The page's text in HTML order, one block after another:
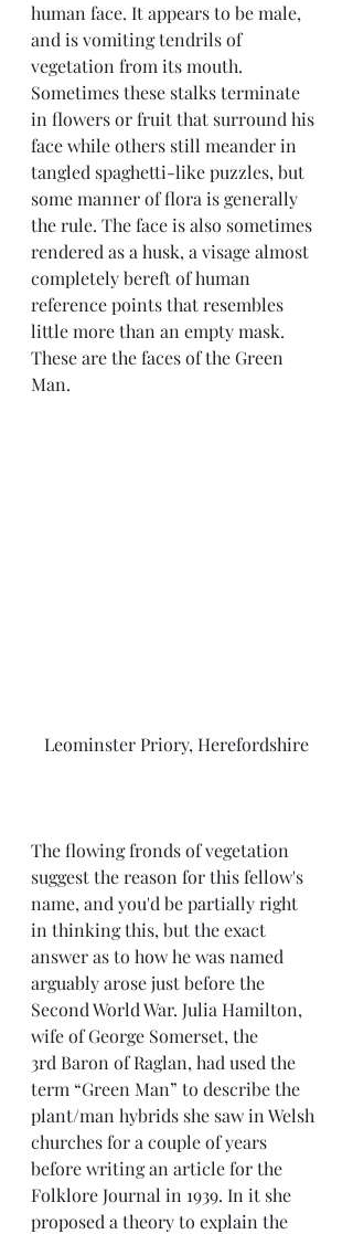
human face. It appears to be male,
and is vomiting tendrils of
vegetation from its mouth.
Sometimes these stalks terminate
in flowers or fruit that surround his
face while others still meander in
tangled spaghetti-like puzzles, but
some manner of flora is generally
the rule. The face is also sometimes
rendered as a husk, a visage almost
completely bereft of human
reference points that resembles
little more than an empty mask.
These are the faces of the Green
Man.
Leominster Priory, Herefordshire
The flowing fronds of vegetation
suggest the reason for this fellow's
name, and you'd be partially right
in thinking this, but the exact
answer as to how he was named
arguably arose just before the
Second World War. Julia Hamilton,
wife of George Somerset, the
3rd Baron of Raglan, had used the
term “Green Man” to describe the
plant/man hybrids she saw in Welsh
churches for a couple of years
before writing an article for the
Folklore Journal in 1939. In it she
proposed a theory to explain the